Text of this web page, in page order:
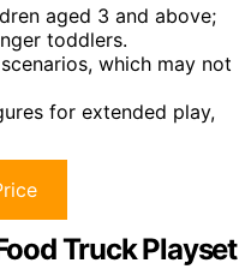
aged 3 and above;
toddlers.
which may not
for extended play,
Truck Playset